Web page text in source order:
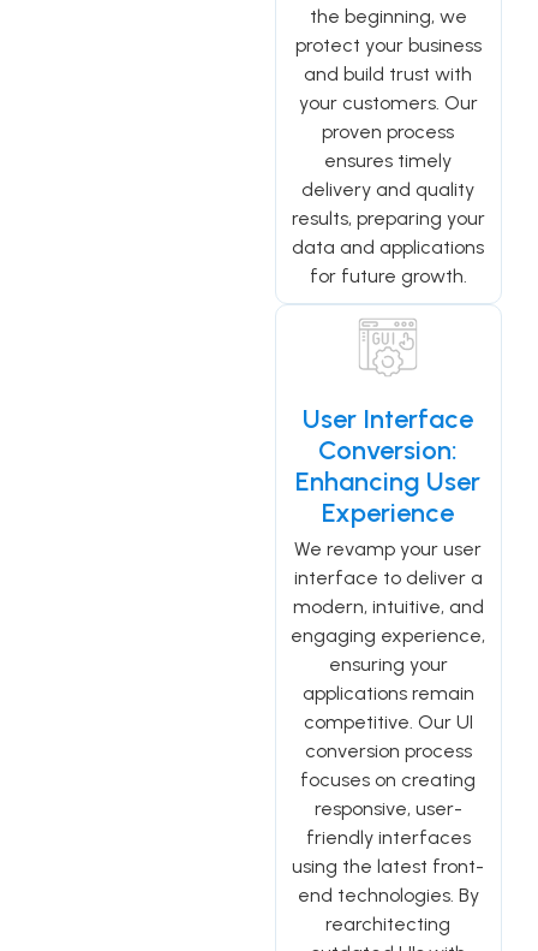
the beginning, we
protect your business
and build trust with
your customers. Our
proven process
ensures timely
delivery and quality
results, preparing your
data and applications
for future growth.
User Interface
Conversion:
Enhancing User
Experience
We revamp your user
interface to deliver a
modern, intuitive, and
engaging experience,
ensuring your
applications remain
competitive. Our UI
conversion process
focuses on creating
responsive, user-
friendly interfaces
using the latest front-
end technologies. By
rearchitecting